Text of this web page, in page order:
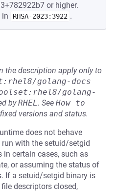
or higher.
in
RHSA-2023:3922 .
the description apply only to
golang-docs
golang-
byRHEL. See How to
versions and status.
does not behave
with the setuid/setgid
in certain cases, such as
or assuming the status of
If a setuid/setgid binary is
descriptors closed,